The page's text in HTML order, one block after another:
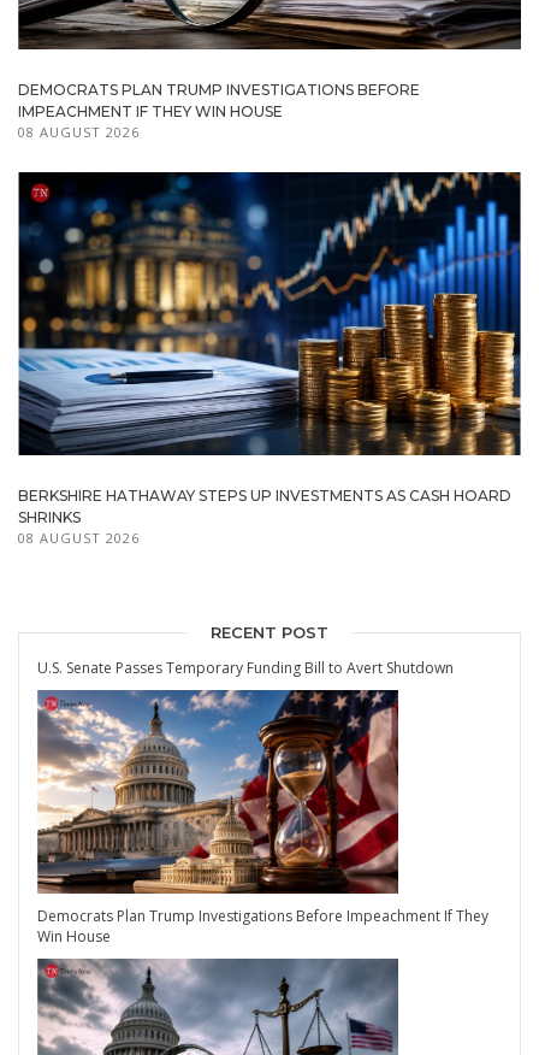
DEMOCRATS PLAN TRUMP INVESTIGATIONS BEFORE
IMPEACHMENT IF THEY WIN HOUSE
08 AUGUST 2026
BERKSHIRE HATHAWAY STEPS UP INVESTMENTS AS CASH HOARD
SHRINKS
08 AUGUST 2026
RECENT POST
U.S. Senate Passes Temporary Funding Bill to Avert Shutdown
Democrats Plan Trump Investigations Before Impeachment If They
Win House